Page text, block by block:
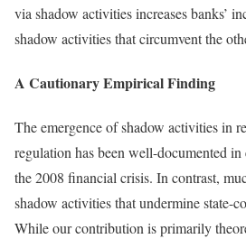
via shadow activities increases banks’
shadow activities that circumvent the
A Cautionary Empirical Finding
The emergence of shadow activities in
regulation has been well-documented in
the 2008 financial crisis. In contrast,
shadow activities that undermine state-
While our contribution is primarily